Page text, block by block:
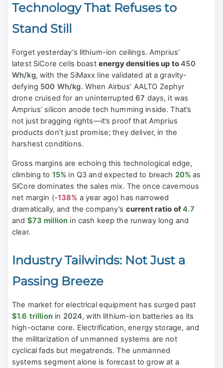
Technology That Refuses to
Stand Still
Forget yesterday’s lithium-ion ceilings. Amprius’
latest SiCore cells boast energy densities up to450
Wh/kg, with the SiMaxx line validated at a gravity-
defying 500 Wh/kg. When Airbus’ AALTO Zephyr
drone cruised for an uninterrupted67 days, it was
Amprius’ silicon anode tech humming inside. That’s
not just bragging rights—it’s proof that Amprius
products don’t just promise; they deliver, in the
harshest conditions.
Gross margins are echoing this technological edge,
climbing to 15% in Q3 and expected to breach 20% as
SiCore dominates the sales mix. The once cavernous
net margin (-138% a year ago) has narrowed
dramatically, and the company’s current ratio of4.7
and $73 million in cash keep the runway long and
clear.
Industry Tailwinds: Not Just a
Passing Breeze
The market for electrical equipment has surged past
$1.6 trillion in 2024, with lithium-ion batteries as its
high-octane core. Electrification, energy storage, and
the militarization of unmanned systems are not
cyclical fads but megatrends. The unmanned
systems segment alone is forecast to grow at a